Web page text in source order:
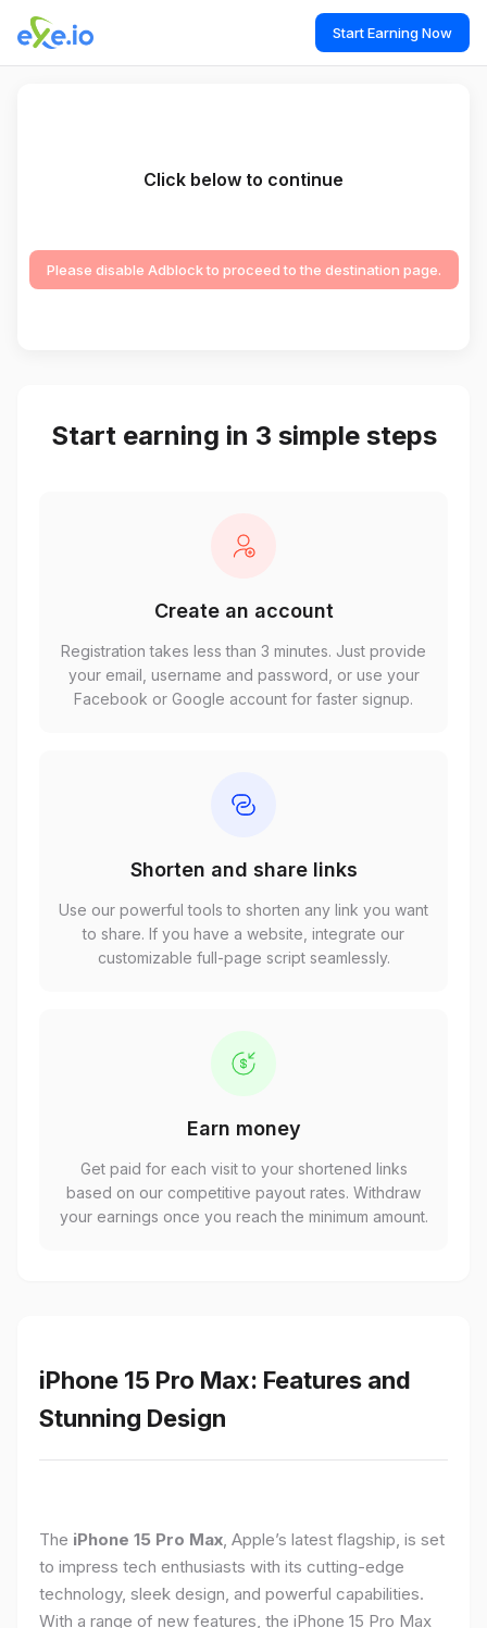
Start Earning Now
Click below to continue
Please disable Adblock to proceed to the destination page.
Start earning in 3 simple steps
Create an account
Registration takes less than 3 minutes. Just provide
your email, username and password, or use your
Facebook or Google account for faster signup.
Shorten and share links
Use our powerful tools to shorten any link you want
to share. If you have a website, integrate our
customizable full-page script seamlessly.
Earn money
Get paid for each visit to your shortened links
based on our competitive payout rates. Withdraw
your earnings once you reach the minimum amount.
iPhone 15 Pro Max: Features and
Stunning Design
The iPhone 15 Pro Max, Apple’s latest flagship, is set
to impress tech enthusiasts with its cutting-edge
technology, sleek design, and powerful capabilities.
With a range of new features, the iPhone 15 Pro Max